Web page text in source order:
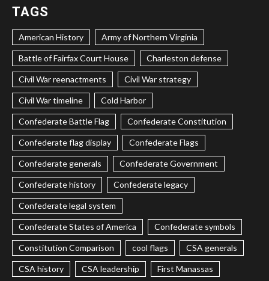
TAGS
American History Army of Northern Virginia
Battle of Fairfax Court House Charleston defense
Civil War reenactments Civil War strategy
Civil War timeline Cold Harbor
Confederate Battle Flag Confederate Constitution
Confederate flag display Confederate Flags
Confederate generals Confederate Government
Confederate history Confederate legacy
Confederate legal system
Confederate States of America Confederate symbols
Constitution Comparison cool flags CSA generals
CSA history CSA leadership First Manassas